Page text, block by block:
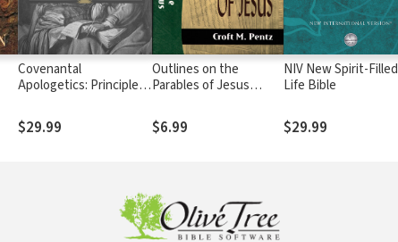
Covenantal
Apologetics: Principles
of Our Faith
$29.99
Outlines on the
Parables of Jesus
Series)
$6.99
NIV New Spirit-Filled
Life Bible
$29.99